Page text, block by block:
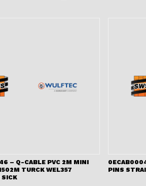
– Q-CABLE PVC 2M MINI
TURCK WEL357
SICK
PINS